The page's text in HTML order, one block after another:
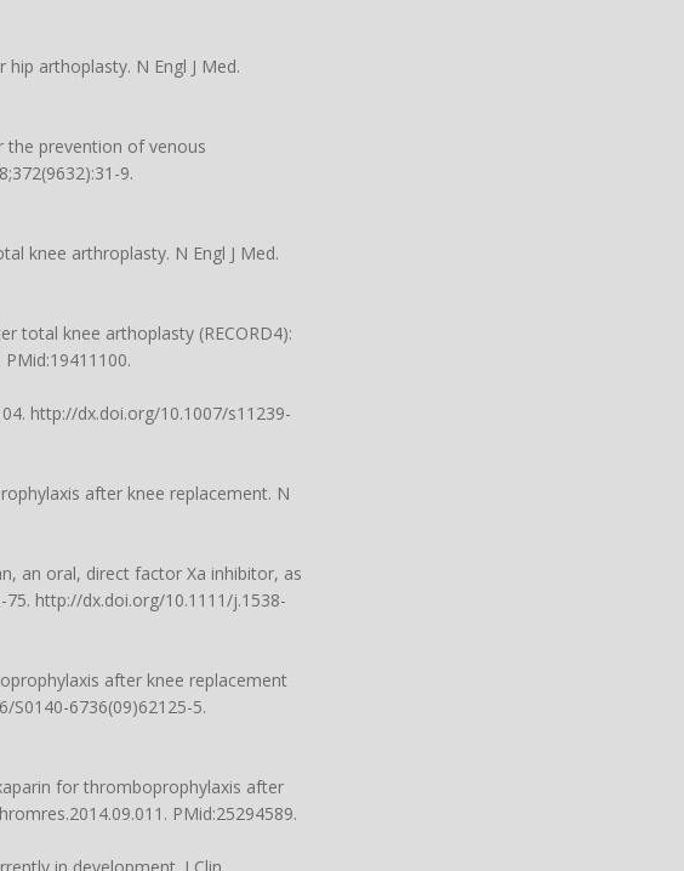
arthoplasty. N Engl J Med.
the prevention of venous
9.
knee arthroplasty. N Engl J Med.
total knee arthoplasty (RECORD4):
http://dx.doi.org/10.1007/s11239-
after knee replacement. N
an oral, direct factor Xa inhibitor, as
http://dx.doi.org/10.1111/j.1538-
after knee replacement
S0140-6736(09)62125-5.
for thromboprophylaxis after
PMid:25294589.